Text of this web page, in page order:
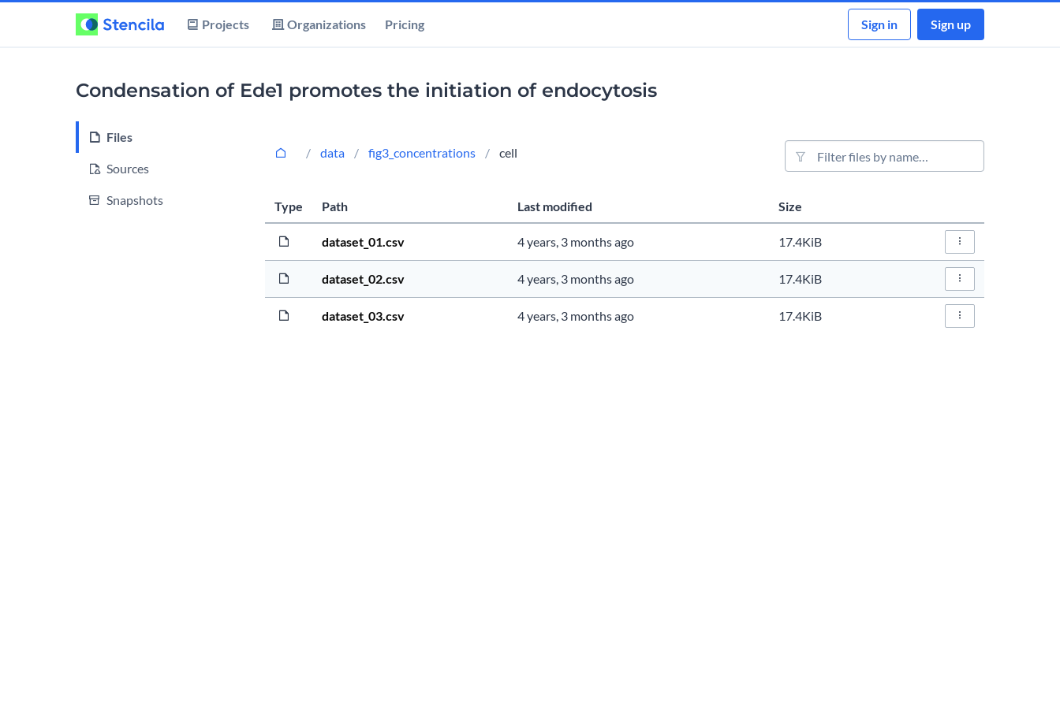
Projects Organizations Pricing Sign in Sign up
Condensation of Ede1 promotes the initiation of endocytosis
Files
Sources
Snapshots
data fig3_concentrations cell File filter
Type Path Last modified Size
dataset_01.csv 4 years, 3 months ago 17.4KiB File Actions…
dataset_02.csv 4 years, 3 months ago 17.4KiB File Actions…
dataset_03.csv 4 years, 3 months ago 17.4KiB File Actions…